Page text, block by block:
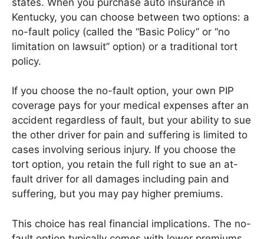
Kentucky, you can choose between two options: a
no-fault policy (called the “Basic Policy” or “no
limitation on lawsuit” option) or a traditional tort
policy.
If you choose the no-fault option, your own PIP
coverage pays for your medical expenses after an
accident regardless of fault, but your ability to sue
the other driver for pain and suffering is limited to
cases involving serious injury. If you choose the
tort option, you retain the full right to sue an at-
fault driver for all damages including pain and
suffering, but you may pay higher premiums.
This choice has real financial implications. The no-